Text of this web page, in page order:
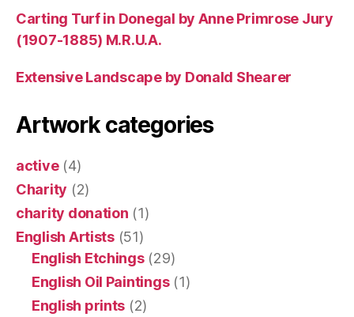
Carting Turf in Donegal by Anne Primrose Jury
(1907-1885) M.R.U.A.
Extensive Landscape by Donald Shearer
Artwork categories
active(4)
Charity (2)
charity donation (1)
English Artists(51)
English Etchings(29)
English Oil Paintings(1)
English prints (2)